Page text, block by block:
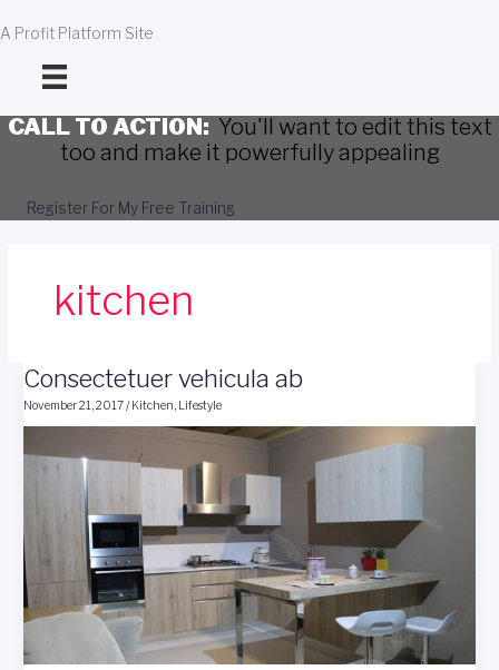
to
A Profit Platform Site
CALL TO ACTION: You'll want to edit this text
too and make it powerfully appealing
Register For My Free Training
kitchen
Consectetuer vehicula ab
November 21, 2017/ Kitchen, Lifestyle